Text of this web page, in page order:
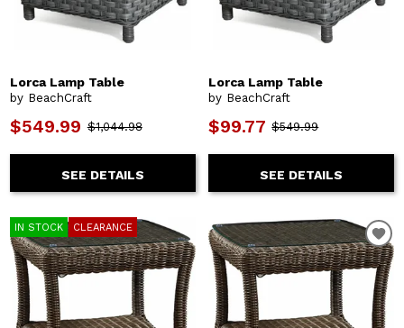
Lorca Lamp Table
by BeachCraft
$549.99 $1,044.98
SEE DETAILS
Lorca Lamp Table
by BeachCraft
$99.77 $549.99
SEE DETAILS
IN STOCK CLEARANCE